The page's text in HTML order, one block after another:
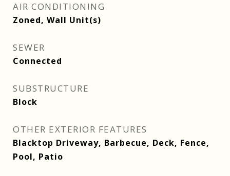
AIR CONDITIONING
Zoned, Wall Unit(s)
SEWER
Connected
SUBSTRUCTURE
Block
OTHER EXTERIOR FEATURES
Blacktop Driveway, Barbecue, Deck, Fence,
Pool, Patio